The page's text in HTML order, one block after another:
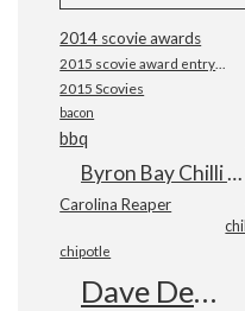
2014 scovie awards
2015 Scovies
bacon
bbq
Byron Bay Chilli Co
Carolina Reaper
chipotle
Dave DeWitt